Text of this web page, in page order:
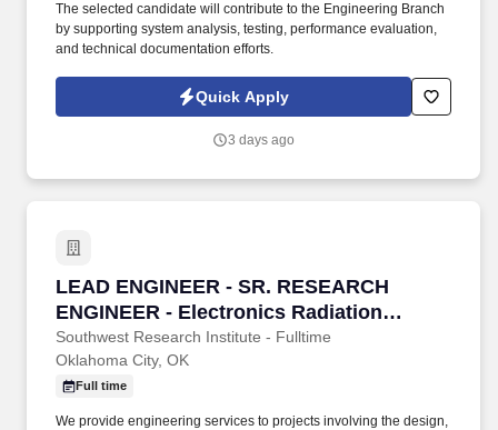
The selected candidate will contribute to the Engineering Branch
by supporting system analysis, testing, performance evaluation,
and technical documentation efforts.
Quick Apply
3 days ago
LEAD ENGINEER - SR. RESEARCH
ENGINEER - Electronics Radiation
Hardening Engineer - Oklahoma City, OK
Southwest Research Institute - Fulltime
LEAD ENGINEER - SR. RESEARCH
Oklahoma City, OK
Full time
We provide engineering services to projects involving the design,